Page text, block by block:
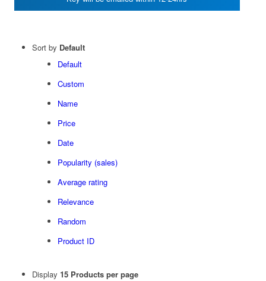
Sort by Default
Default
Custom
Name
Price
Date
Popularity (sales)
Average rating
Relevance
Random
Product ID
Display 15 Products per page